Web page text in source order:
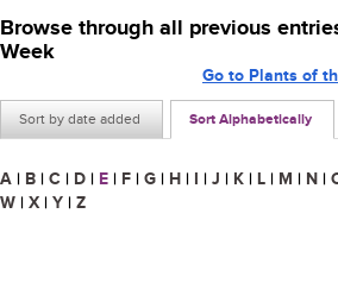
Browse through all previous
Week
Sort by date added Sort Alphabetically
Go to Plants of
A | B | C | D | E | F | G | H | I | J | K | L | M | N |
W | X | Y | Z